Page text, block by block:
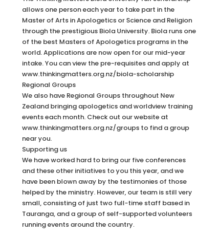
allows one person each year to take part in the
Master of Arts in Apologetics or Science and Religion
through the prestigious Biola University. Biola runs one
of the best Masters of Apologetics programs in the
world. Applications are now open for our mid-year
intake. You can view the pre-requisites and apply at
www.thinkingmatters.org.nz/biola-scholarship
Regional Groups
We also have Regional Groups throughout New
Zealand bringing apologetics and worldview training
events each month. Check out our website at
www.thinkingmatters.org.nz/groups to find a group
near you.
Supporting us
We have worked hard to bring our five conferences
and these other initiatives to you this year, and we
have been blown away by the testimonies of those
helped by the ministry. However, our team is still very
small, consisting of just two full-time staff based in
Tauranga, and a group of self-supported volunteers
running events around the country.